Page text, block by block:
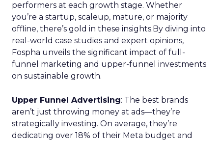
performers at each growth stage. Whether
you’re a startup, scaleup, mature, or majority
offline, there’s gold in these insights.By diving into
real-world case studies and expert opinions,
Fospha unveils the significant impact of full-
funnel marketing and upper-funnel investments
on sustainable growth.
Upper Funnel Advertising: The best brands
aren’t just throwing money at ads—they’re
strategically investing. On average, they’re
dedicating over 18% of their Meta budget and